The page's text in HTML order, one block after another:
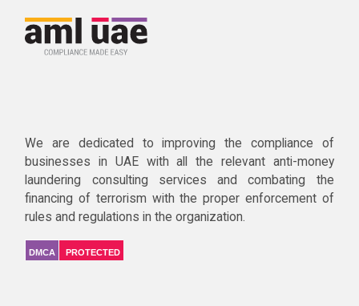
We are dedicated to improving the compliance of
businesses in UAE with all the relevant anti-money
laundering consulting services and combating the
financing of terrorism with the proper enforcement of
rules and regulations in the organization.
DMCA PROTECTED